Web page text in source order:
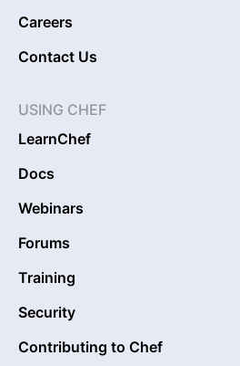
Careers
Contact Us
USING CHEF
LearnChef
Docs
Webinars
Forums
Training
Security
Contributing to Chef